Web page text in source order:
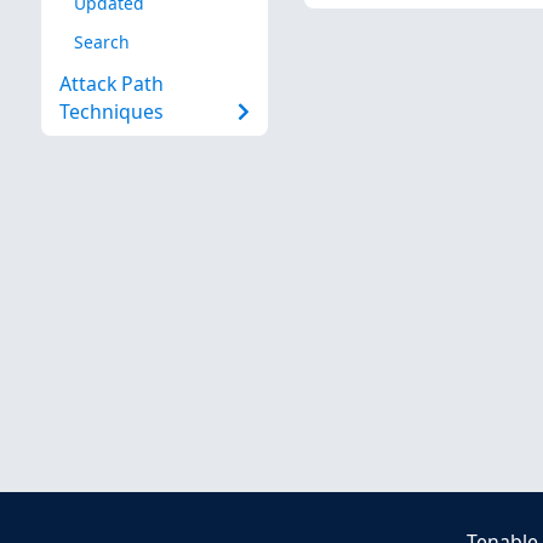
Search
Attack Path
Techniques